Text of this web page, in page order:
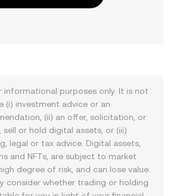
informational purposes only. It is not
(i) investment advice or an
(ii) an offer, solicitation, or
or hold digital assets, or (iii)
legal or tax advice. Digital assets,
and NFTs, are subject to market
degree of risk, and can lose value.
consider whether trading or holding